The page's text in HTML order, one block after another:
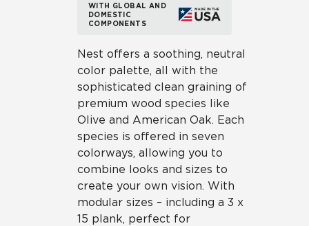
WITH GLOBAL AND
DOMESTIC
COMPONENTS
Nest offers a soothing, neutral
color palette, all with the
sophisticated clean graining of
premium wood species like
Olive and American Oak. Each
species is offered in seven
colorways, allowing you to
combine looks and sizes to
create your own vision. With
modular sizes – including a 3 x
15 plank, perfect for